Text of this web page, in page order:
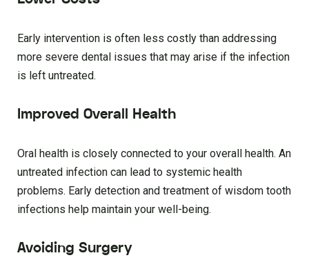
Early intervention is often less costly than addressing
more severe dental issues that may arise if the infection
is left untreated.
Improved Overall Health
Oral health is closely connected to your overall health. An
untreated infection can lead to systemic health
problems. Early detection and treatment of wisdom tooth
infections help maintain your well-being.
Avoiding Surgery